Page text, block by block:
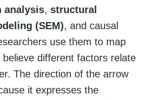
analysis, structural
(SEM), and causal
use them to map
different factors relate
The direction of the arrow
it expresses the